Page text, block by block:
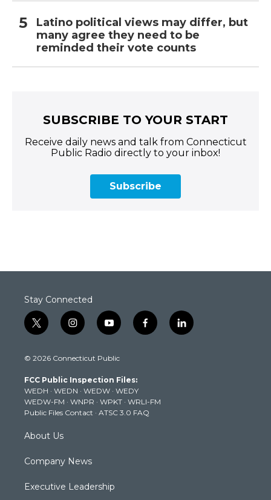
Latino political views may differ, but
many agree they need to be
reminded their vote counts
SUBSCRIBE TO YOUR START
Receive daily news and talk from Connecticut
Public Radio directly to your inbox!
Subscribe
Stay Connected
t
w
t
e
r
i
n
t
g
r
a
m
y
o
t
b
e
f
a
k
l
i
© 2026 Connecticut Public
FCC Public Inspection Files:
WEDH · WEDN · WEDW · WEDY
WEDW-FM · WNPR · WPKT · WRLI-FM
Public Files Contact · ATSC 3.0 FAQ
About Us
Company News
Executive Leadership